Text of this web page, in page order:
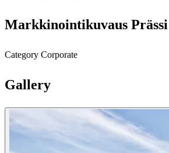
Markkinointikuvaus
Category Corporate
Gallery